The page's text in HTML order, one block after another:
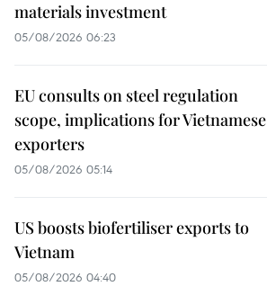
materials investment
05/08/2026 06:23
EU consults on steel regulation
scope, implications for Vietnamese
exporters
05/08/2026 05:14
US boosts biofertiliser exports to
Vietnam
05/08/2026 04:40